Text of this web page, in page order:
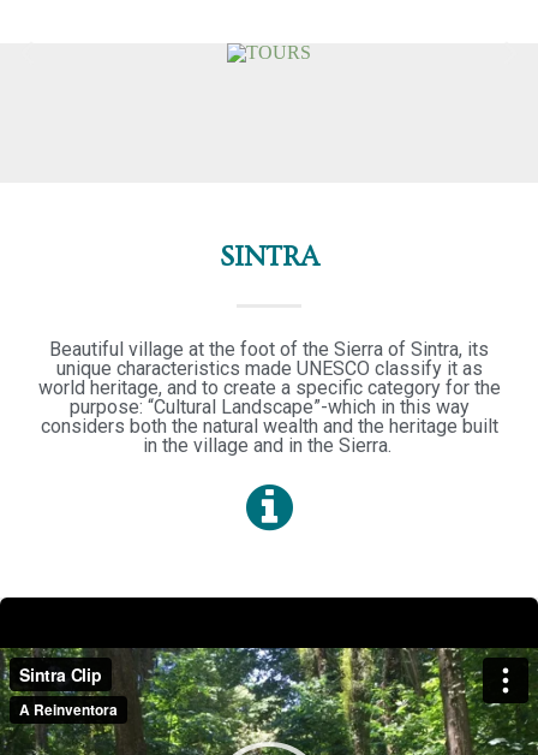
SINTRA
Beautiful village at the foot of the Sierra of Sintra, its
unique characteristics made UNESCO classify it as
world heritage, and to create a specific category for the
purpose: “Cultural Landscape”-which in this way
considers both the natural wealth and the heritage built
in the village and in the Sierra.